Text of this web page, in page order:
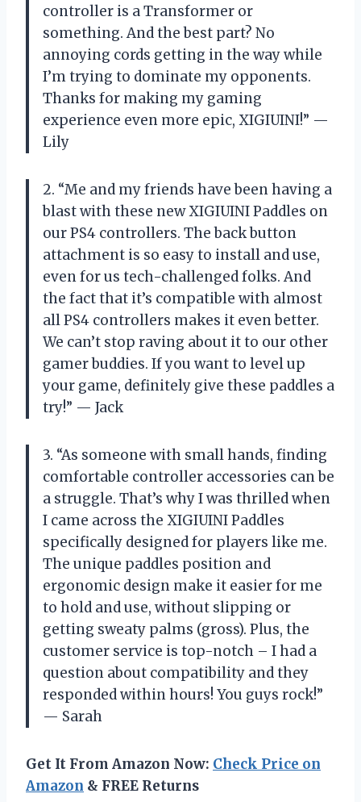
controller is a Transformer or
something. And the best part? No
annoying cords getting in the way while
I’m trying to dominate my opponents.
Thanks for making my gaming
experience even more epic, XIGIUINI!” —
Lily
2. “Me and my friends have been having a
blast with these new XIGIUINI Paddles on
our PS4 controllers. The back button
attachment is so easy to install and use,
even for us tech-challenged folks. And
the fact that it’s compatible with almost
all PS4 controllers makes it even better.
We can’t stop raving about it to our other
gamer buddies. If you want to level up
your game, definitely give these paddles a
try!” — Jack
3. “As someone with small hands, finding
comfortable controller accessories can be
a struggle. That’s why I was thrilled when
I came across the XIGIUINI Paddles
specifically designed for players like me.
The unique paddles position and
ergonomic design make it easier for me
to hold and use, without slipping or
getting sweaty palms (gross). Plus, the
customer service is top-notch – I had a
question about compatibility and they
responded within hours! You guys rock!”
— Sarah
Get It From Amazon Now: Check Price on
Amazon & FREE Returns